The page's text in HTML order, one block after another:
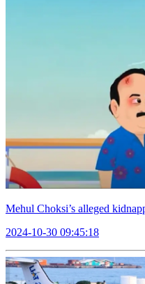
Mehul Choksi’s alleged
2024-10-30 09:45:18